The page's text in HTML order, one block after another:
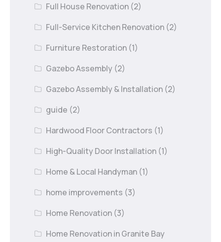
Full House Renovation (2)
Full-Service Kitchen Renovation (2)
Furniture Restoration (1)
Gazebo Assembly (2)
Gazebo Assembly & Installation (2)
guide (2)
Hardwood Floor Contractors (1)
High-Quality Door Installation (1)
Home & Local Handyman (1)
home improvements (3)
Home Renovation (3)
Home Renovation in Granite Bay